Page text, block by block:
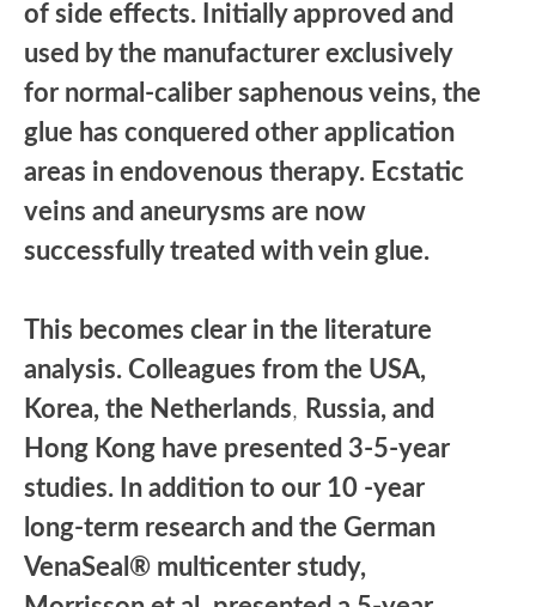
of side effects. Initially approved and
used by the manufacturer exclusively
for normal-caliber saphenous veins, the
glue has conquered other application
areas in endovenous therapy. Ecstatic
veins and aneurysms are now
successfully treated with vein glue.
This becomes clear in the literature
analysis. Colleagues from the USA,
Korea, the Netherlands, Russia, and
Hong Kong have presented 3-5-year
studies. In addition to our 10 -year
long-term research and the German
VenaSeal® multicenter study,